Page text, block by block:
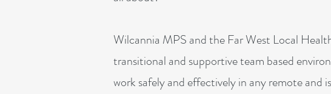
Wilcannia MPS and the Far West Local
transitional and supportive team based
work safely and effectively in any remote